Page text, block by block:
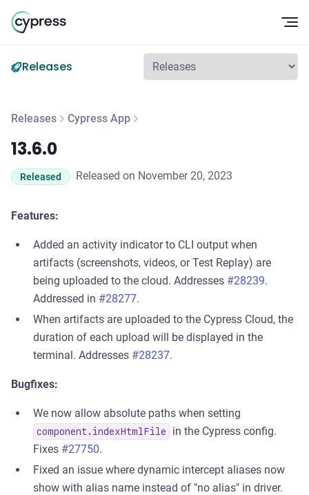
Releases
Releases Cypress App
13.6.0
13.6.0
Released Released on November 20, 2023
Features:
Added an activity indicator to CLI output when
artifacts (screenshots, videos, or Test Replay) are
being uploaded to the cloud. Addresses #28239.
Addressed in #28277.
When artifacts are uploaded to the Cypress Cloud, the
duration of each upload will be displayed in the
terminal. Addresses #28237.
Bugfixes:
We now allow absolute paths when setting
component.indexHtmlFile
in the Cypress config.
Fixes #27750.
Fixed an issue where dynamic intercept aliases now
show with alias name instead of "no alias" in driver.